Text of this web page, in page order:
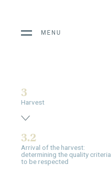
MENU
3
Harvest
3.2
Arrival of the harvest:
determining the quality criteria
to be respected